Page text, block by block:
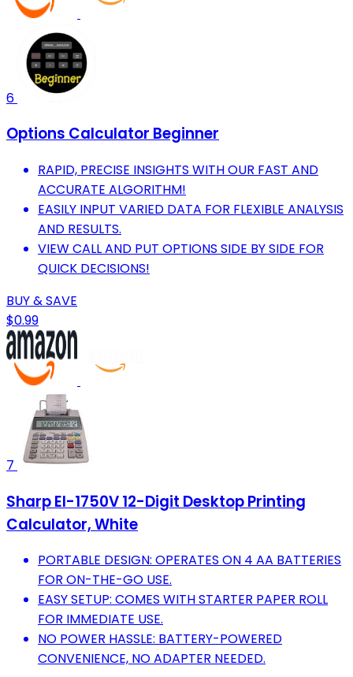
6
Options Calculator Beginner
RAPID, PRECISE INSIGHTS WITH OUR FAST AND
ACCURATE ALGORITHM!
EASILY INPUT VARIED DATA FOR FLEXIBLE ANALYSIS
AND RESULTS.
VIEW CALL AND PUT OPTIONS SIDE BY SIDE FOR
QUICK DECISIONS!
BUY & SAVE
$0.99
7
Sharp El-1750V 12-Digit Desktop Printing
Calculator, White
PORTABLE DESIGN: OPERATES ON 4 AA BATTERIES
FOR ON-THE-GO USE.
EASY SETUP: COMES WITH STARTER PAPER ROLL
FOR IMMEDIATE USE.
NO POWER HASSLE: BATTERY-POWERED
CONVENIENCE, NO ADAPTER NEEDED.